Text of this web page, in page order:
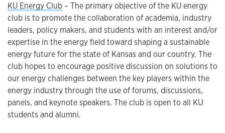
KU Energy Club – The primary objective of the KU energy
club is to promote the collaboration of academia, industry
leaders, policy makers, and students with an interest and/or
expertise in the energy field toward shaping a sustainable
energy future for the state of Kansas and our country. The
club hopes to encourage positive discussion on solutions to
our energy challenges between the key players within the
energy industry through the use of forums, discussions,
panels, and keynote speakers. The club is open to all KU
students and alumni.